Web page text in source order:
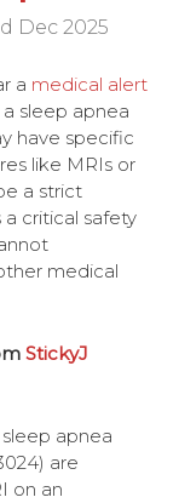
Dec 2025
a medical alert
sleep apnea
have specific
like MRIs or
a strict
critical safety
medical
StickyJ
apnea
are
on an